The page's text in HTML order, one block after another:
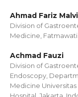
Ahmad Fariz
Division of
Medicine,
Achmad Fauzi
Division of
Endoscopy,
Medicine